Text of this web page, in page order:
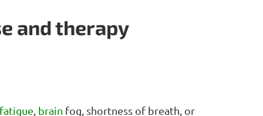
and therapy
fatigue brain fog, shortness of breath, or